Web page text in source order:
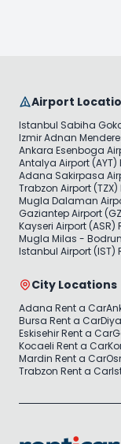
Airport
Istanbul Sabiha
Izmir Adnan
Ankara Esenboga
Antalya Airport (AYT)
Adana Sakirpasa
Trabzon Airport
Mugla Dalaman
Gaziantep Airport
Kayseri Airport (ASR)
Mugla Milas -
Istanbul Airport (IST)
City Locations
Adana Rent a Car
Bursa Rent a Car
Eskisehir Rent a Car
Kocaeli Rent a Car
Mardin Rent a Car
Trabzon Rent a Car